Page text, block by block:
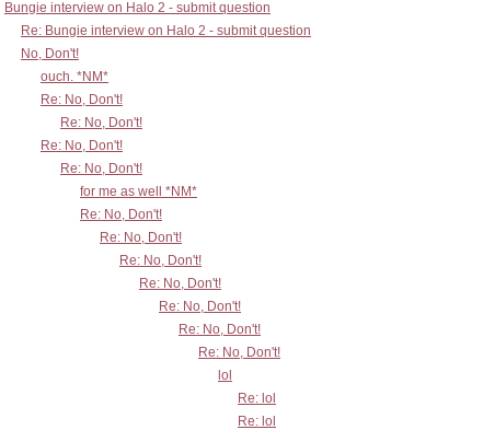
Bungie interview on Halo 2 - submit question
Re: Bungie interview on Halo 2 - submit question
No, Don't!
ouch. *NM*
Re: No, Don't!
Re: No, Don't!
Re: No, Don't!
Re: No, Don't!
for me as well *NM*
Re: No, Don't!
Re: No, Don't!
Re: No, Don't!
Re: No, Don't!
Re: No, Don't!
Re: No, Don't!
Re: No, Don't!
lol
Re: lol
Re: lol